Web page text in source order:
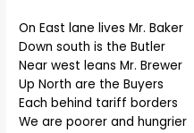
On East lane lives Mr. Baker
Down south is the Butler
Near west leans Mr. Brewer
Up North are the Buyers
Each behind tariff borders
We are poorer and hungrier